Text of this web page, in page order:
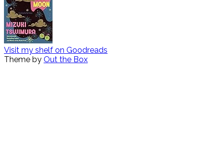
Visit my shelf on Goodreads
Theme by Out the Box